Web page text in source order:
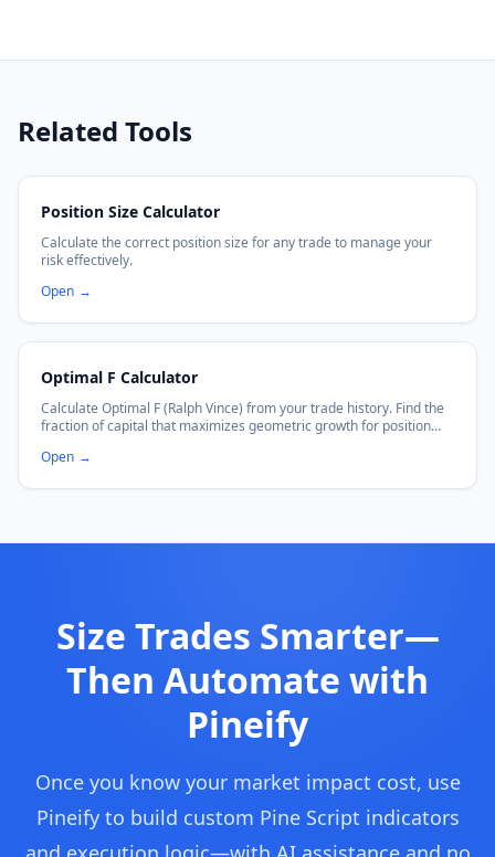
Related Tools
Position Size Calculator
Calculate the correct position size for any trade to manage your
risk effectively.
Open →
Optimal F Calculator
Calculate Optimal F (Ralph Vince) from your trade history. Find the
fraction of capital that maximizes geometric growth for position
Open →
Size Trades Smarter—
Then Automate with
Pineify
Once you know your market impact cost, use
Pineify to build custom Pine Script indicators